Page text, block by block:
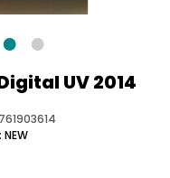
UV 2014
NEW